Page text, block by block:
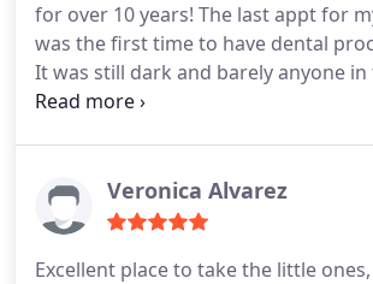
for over 10 years! The last appt for
was the first time to have dental
It was still dark and barely anyone
daughter would usually be afraid but
got out they made sure she was
go home!
Veronica Alvarez
Excellent place to take the little